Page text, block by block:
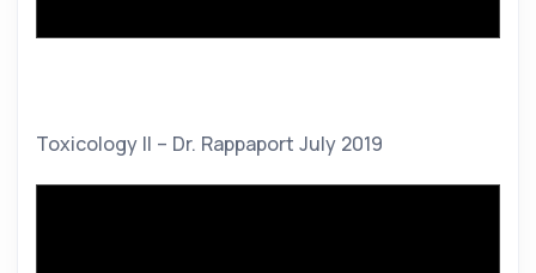
Toxicology II – Dr. Rappaport July 2019